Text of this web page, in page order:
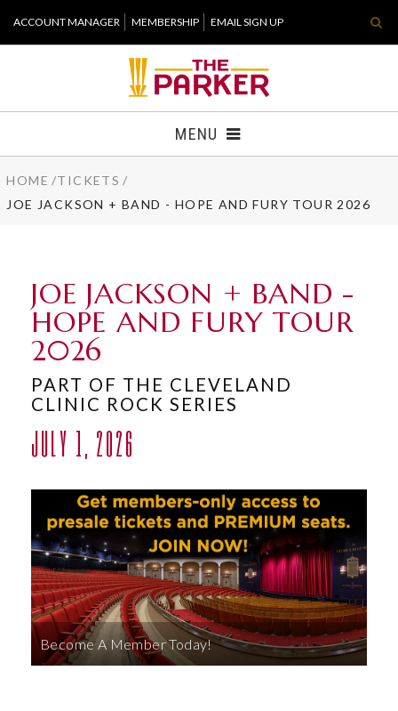
to
Tickets
ACCOUNT MANAGER MEMBERSHIP EMAIL SIGN UP
MENU
TICKETS
WHAT'S NEW
HOME /TICKETS /
JOE JACKSON + BAND - HOPE AND FURY TOUR 2026
JOE JACKSON + BAND -
HOPE AND FURY TOUR
2026
PART OF THE CLEVELAND
CLINIC ROCK SERIES
JULY 1, 2026
Become A Member Today!